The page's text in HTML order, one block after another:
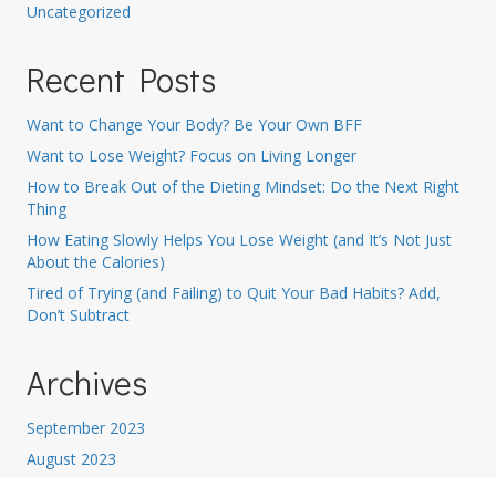
Uncategorized
Recent Posts
Want to Change Your Body? Be Your Own BFF
Want to Lose Weight? Focus on Living Longer
How to Break Out of the Dieting Mindset: Do the Next Right
Thing
How Eating Slowly Helps You Lose Weight (and It’s Not Just
About the Calories)
Tired of Trying (and Failing) to Quit Your Bad Habits? Add,
Don’t Subtract
Archives
September 2023
August 2023